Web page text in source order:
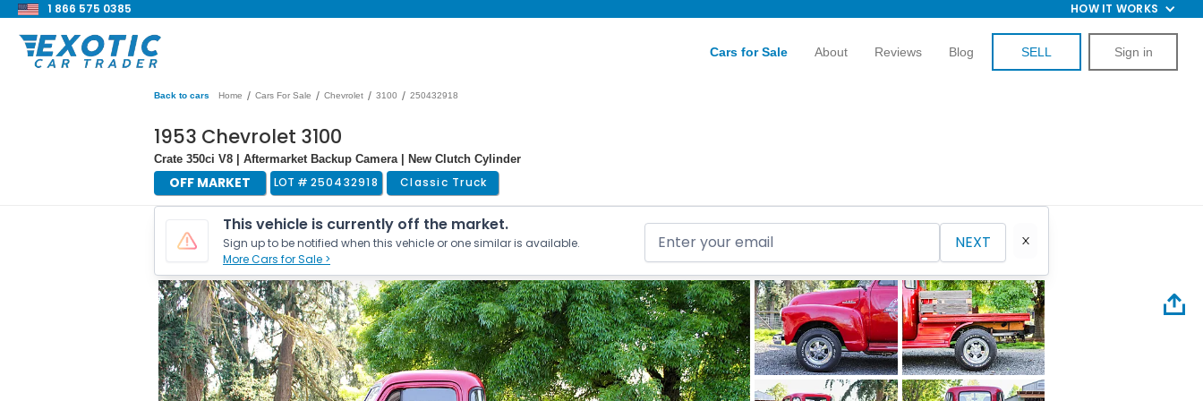
1 866 575 0385 HOW IT WORKS
Cars for Sale About Reviews Blog SELL Sign in
Back to cars Home / Cars For Sale / Chevrolet / 3100 / 250432918
1953 Chevrolet 3100
Crate 350ci V8 | Aftermarket Backup Camera | New Clutch Cylinder
OFF MARKET LOT # 250432918 Classic Truck
This vehicle is currently off the market.
Sign up to be notified when this vehicle or one similar is available.
More Cars for Sale >
NEXT